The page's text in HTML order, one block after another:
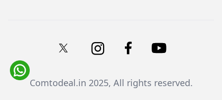
Comtodeal.in 2025, All rights reserved.